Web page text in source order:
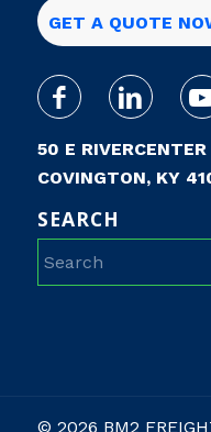
GET A QUOTE
50 E
COVINGTON, KY
SEARCH
© 2026 BM2